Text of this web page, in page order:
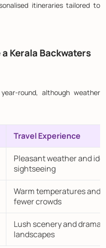
itineraries tailored to
Kerala Backwaters
round, although weather
Travel Experience
Pleasant weather and
sightseeing
Warm temperatures and
fewer crowds
Lush scenery and
landscapes